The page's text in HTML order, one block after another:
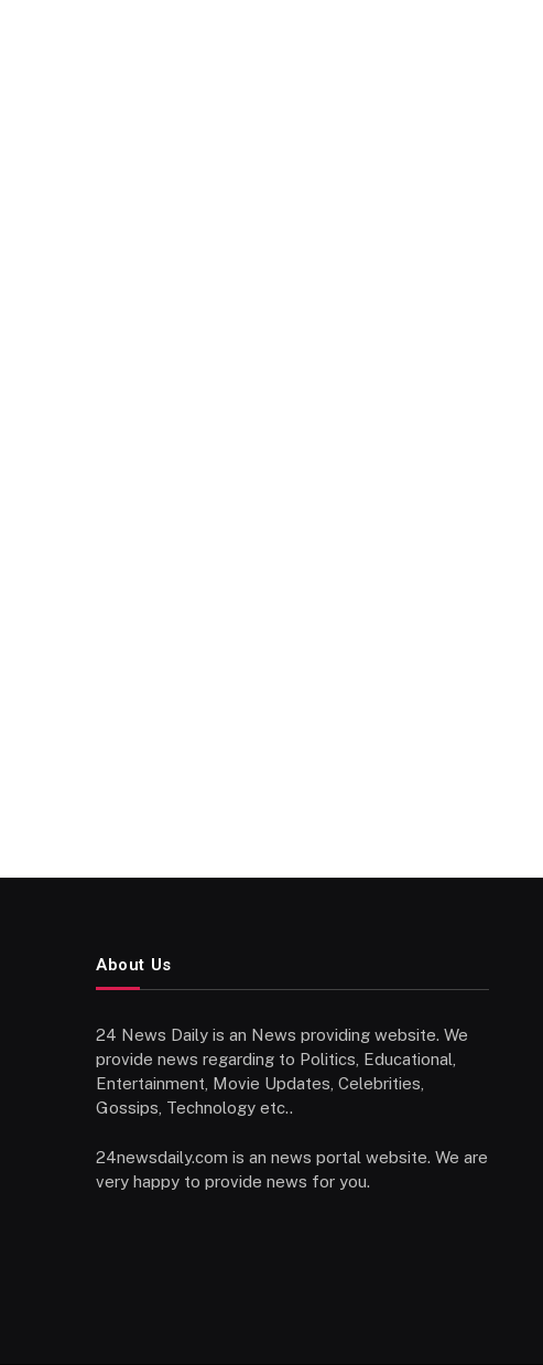
About Us
24 News Daily is an News providing website. We
provide news regarding to Politics, Educational,
Entertainment, Movie Updates, Celebrities,
Gossips, Technology etc..
24newsdaily.com is an news portal website. We are
very happy to provide news for you.